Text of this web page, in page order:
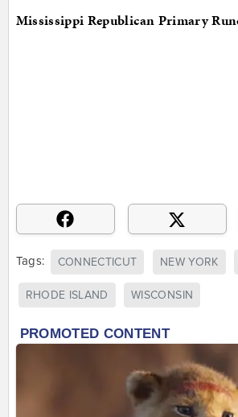
Mississippi Republican Primary
Tags: CONNECTICUT NEW YORK
RHODE ISLAND WISCONSIN